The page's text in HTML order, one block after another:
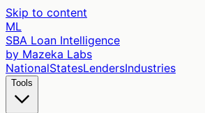
Skip to content
ML
SBA Loan Intelligence
by Mazeka Labs
NationalStatesLendersIndustries
Tools